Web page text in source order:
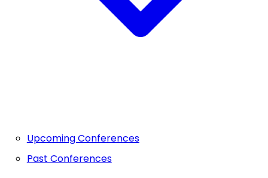
Upcoming Conferences
Past Conferences